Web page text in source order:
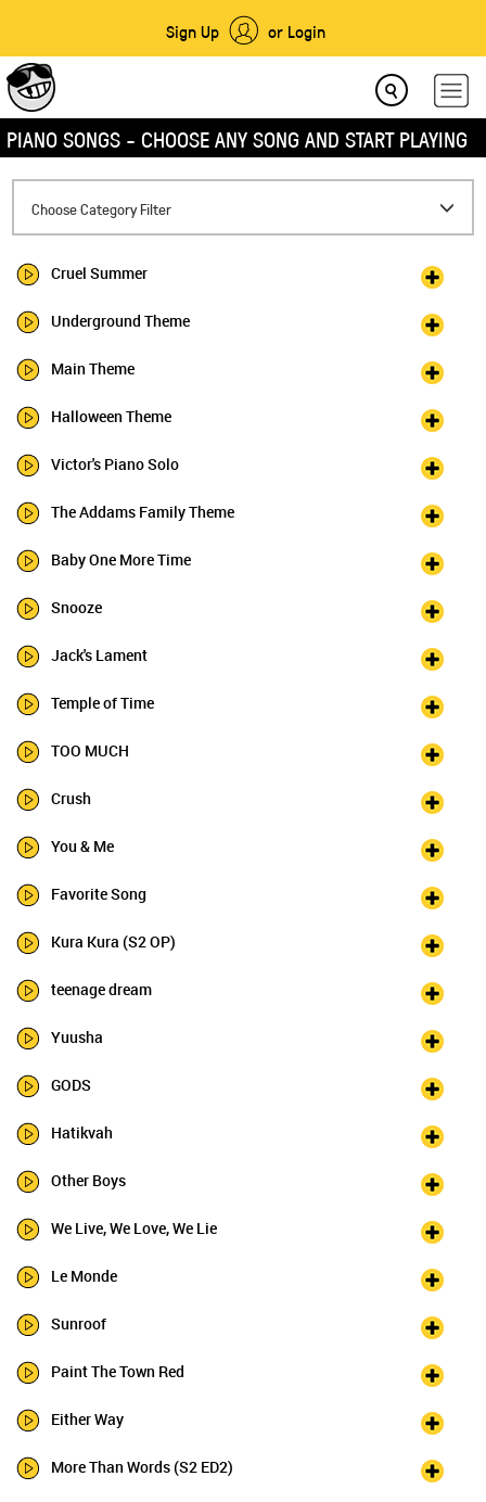
Sign Up or Login
PIANO SONGS - CHOOSE ANY SONG AND START PLAYING
Toggle
navigation
Choose Category Filter
Cruel Summer
Underground Theme
Main Theme
Halloween Theme
Victor's Piano Solo
The Addams Family Theme
Baby One More Time
Snooze
Jack's Lament
Temple of Time
TOO MUCH
Crush
You & Me
Favorite Song
Kura Kura (S2 OP)
teenage dream
Yuusha
GODS
Hatikvah
Other Boys
We Live, We Love, We Lie
Le Monde
Sunroof
Paint The Town Red
Either Way
More Than Words (S2 ED2)